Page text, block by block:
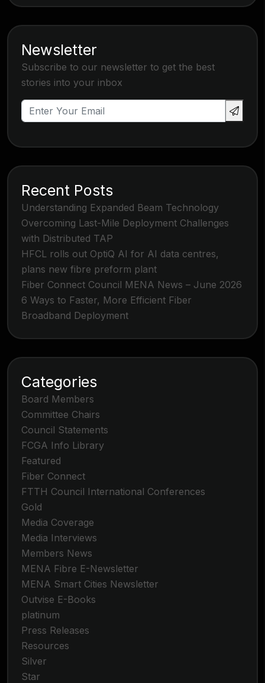
Newsletter
Subscribe to our newsletter to get the best
stories into your inbox
Recent Posts
Understanding Expanded Beam Technology
Overcoming Last-Mile Deployment Challenges
with Distributed TAP
HFCL rolls out OptiQ AI for AI data centres,
plans new fibre preform plant
Fiber Connect Council MENA News – June 2026
6 Ways to Faster, More Efficient Fiber
Broadband Deployment
Categories
Board Members
Committee Chairs
Council Statements
FCGA Info Library
Featured
Fiber Connect
FTTH Council International Conferences
Gold
Media Coverage
Media Interviews
Members News
MENA Fibre E-Newsletter
MENA Smart Cities Newsletter
Outvise E-Books
platinum
Press Releases
Resources
Silver
Star